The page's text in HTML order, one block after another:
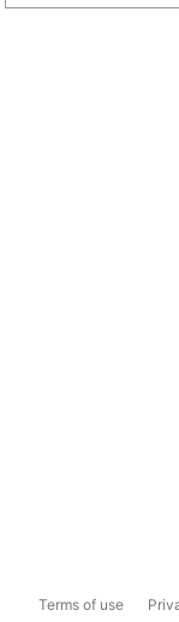
Terms of use